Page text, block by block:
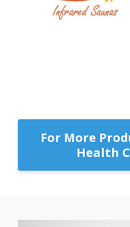
For More
Health